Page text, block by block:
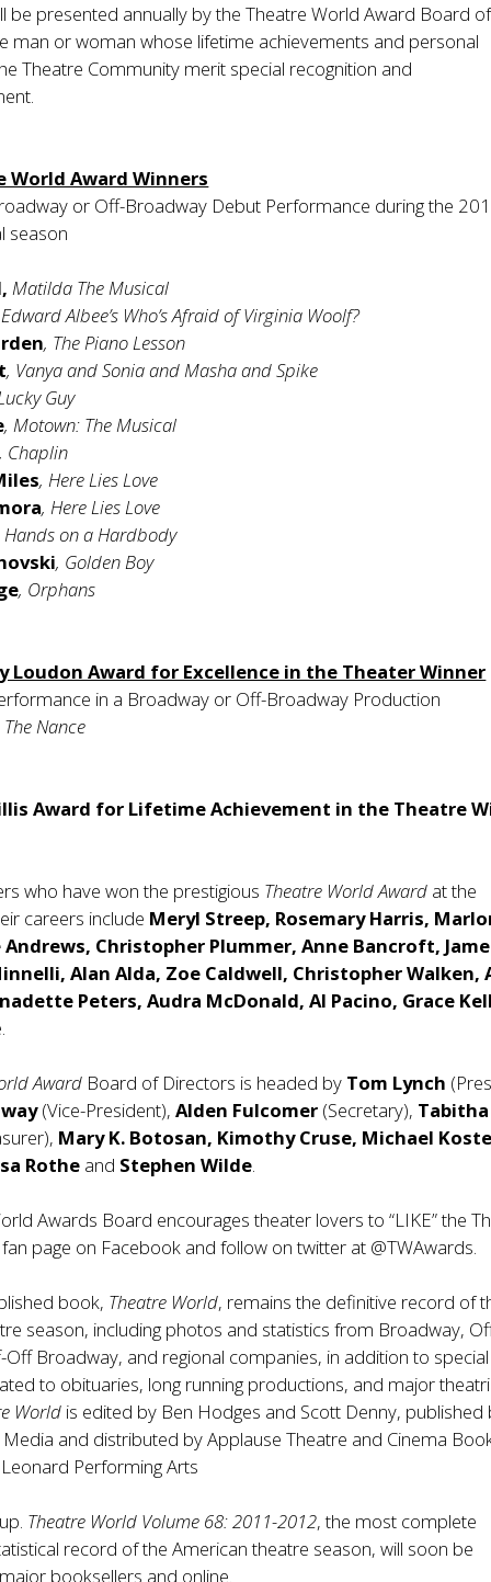
be presented annually by the Theatre World Award Board of
man or woman whose lifetime achievements and personal
Theatre Community merit special recognition and
World Award Winners
or Off-Broadway Debut Performance during the
season
Matilda The Musical
Albee’s Who’s Afraid of Virginia Woolf?
, The Piano Lesson
, Vanya and Sonia and Masha and Spike
Guy
, Motown: The Musical
, Chaplin
, Here Lies Love
, Here Lies Love
Hands on a Hardbody
, Golden Boy
, Orphans
Loudon Award for Excellence in the Theater Winner
in a Broadway or Off-Broadway Production
The Nance
Award for Lifetime Achievement in the Theatre
who have won the prestigious Theatre World Award at the
careers include Meryl Streep, Rosemary Harris,
Andrews, Christopher Plummer, Anne Bancroft,
Alan Alda, Zoe Caldwell, Christopher Walken,
Peters, Audra McDonald, Al Pacino, Grace
Award Board of Directors is headed by Tom Lynch
(Vice-President),Alden Fulcomer (Secretary), Tabitha
Mary K. Botosan, Kimothy Cruse, Michael
Rothe and Stephen Wilde.
Awards Board encourages theater lovers to “LIKE” the
page on Facebook and follow on twitter at @TWAwards.
book, Theatre World, remains the definitive record of
season, including photos and statistics from Broadway,
Broadway, and regional companies, in addition to special
to obituaries, long running productions, and major
World is edited by Ben Hodges and Scott Denny, published
and distributed by Applause Theatre and Cinema
Performing Arts
Theatre World Volume 68: 2011-2012, the most complete
record of the American theatre season, will soon be
booksellers and online.